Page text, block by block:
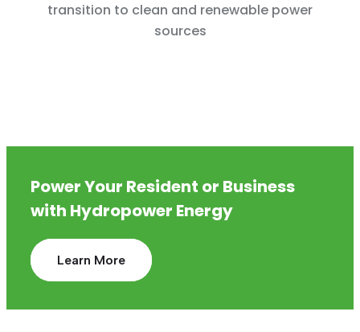
transition to clean and renewable power
sources
Power Your Resident or Business
with Hydropower Energy
Learn More